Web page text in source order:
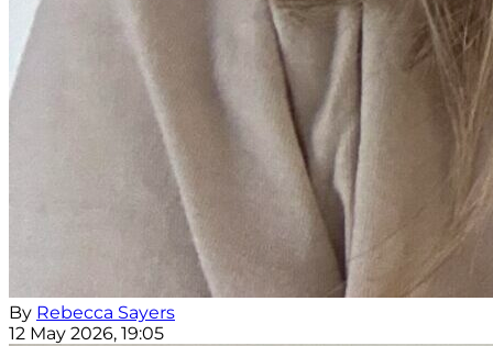
By Rebecca Sayers
12 May 2026, 19:05